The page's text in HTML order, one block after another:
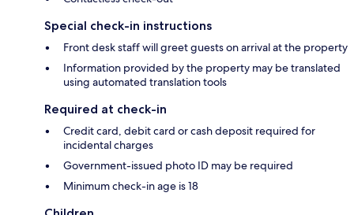
Special check-in instructions
Front desk staff will greet guests on arrival at the property
Information provided by the property may be translated
using automated translation tools
Required at check-in
Credit card, debit card or cash deposit required for
incidental charges
Government-issued photo ID may be required
Minimum check-in age is 18